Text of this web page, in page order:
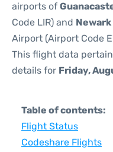
airports of
Code LIR) and Newark
Airport (Airport Code
This flight data
details for Friday,
Table of contents:
Flight Status
Codeshare Flights